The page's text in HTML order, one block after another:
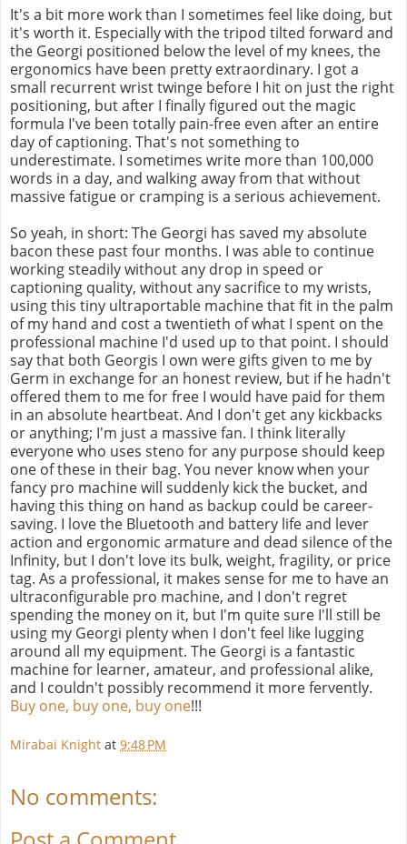
It's a bit more work than I sometimes feel like doing, but
it's worth it. Especially with the tripod tilted forward and
the Georgi positioned below the level of my knees, the
ergonomics have been pretty extraordinary. I got a
small recurrent wrist twinge before I hit on just the right
positioning, but after I finally figured out the magic
formula I've been totally pain-free even after an entire
day of captioning. That's not something to
underestimate. I sometimes write more than 100,000
words in a day, and walking away from that without
massive fatigue or cramping is a serious achievement.
So yeah, in short: The Georgi has saved my absolute
bacon these past four months. I was able to continue
working steadily without any drop in speed or
captioning quality, without any sacrifice to my wrists,
using this tiny ultraportable machine that fit in the palm
of my hand and cost a twentieth of what I spent on the
professional machine I'd used up to that point. I should
say that both Georgis I own were gifts given to me by
Germ in exchange for an honest review, but if he hadn't
offered them to me for free I would have paid for them
in an absolute heartbeat. And I don't get any kickbacks
or anything; I'm just a massive fan. I think literally
everyone who uses steno for any purpose should keep
one of these in their bag. You never know when your
fancy pro machine will suddenly kick the bucket, and
having this thing on hand as backup could be career-
saving. I love the Bluetooth and battery life and lever
action and ergonomic armature and dead silence of the
Infinity, but I don't love its bulk, weight, fragility, or price
tag. As a professional, it makes sense for me to have an
ultraconfigurable pro machine, and I don't regret
spending the money on it, but I'm quite sure I'll still be
using my Georgi plenty when I don't feel like lugging
around all my equipment. The Georgi is a fantastic
machine for learner, amateur, and professional alike,
and I couldn't possibly recommend it more fervently.
Buy one, buy one, buy one!!!
Mirabai Knight at 9:48 PM
No comments: